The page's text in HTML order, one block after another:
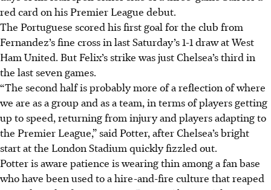
red card on his Premier League debut.
The Portuguese scored his first goal for the club from
Fernandez’s fine cross in last Saturday’s 1-1 draw at West
Ham United. But Felix’s strike was just Chelsea’s third in
the last seven games.
“The second half is probably more of a reflection of where
we are as a group and as a team, in terms of players getting
up to speed, returning from injury and players adapting to
the Premier League,” said Potter, after Chelsea’s bright
start at the London Stadium quickly fizzled out.
Potter is aware patience is wearing thin among a fan base
who have been used to a hire-and-fire culture that reaped